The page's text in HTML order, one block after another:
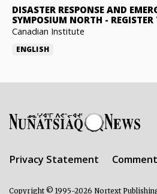
DISASTER RESPONSE AND
SYMPOSIUM NORTH -
Canadian Institute
ENGLISH
Privacy Statement
Copyright © 1995-2026 Nortext